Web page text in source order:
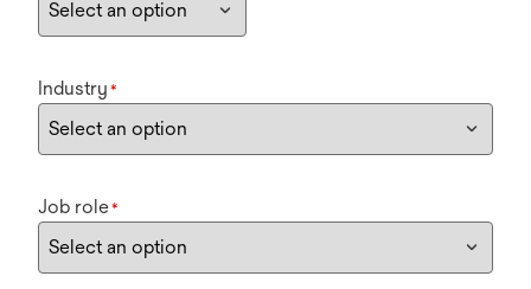
Industry *
Job role*